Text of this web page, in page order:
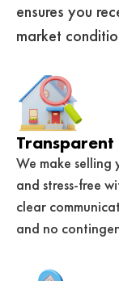
ensures you
market
Transparent
We make
and stress-free
clear
and no